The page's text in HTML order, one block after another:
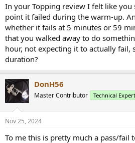
In your Topping review I felt like you
point it failed during the warm-up.
whether it fails at 5 minutes or 59
that you walked away to do
hour, not expecting it to actually fail,
duration?
DonH56
Master Contributor Technical Expert
Nov 25, 2024
To me this is pretty much a pass/fail